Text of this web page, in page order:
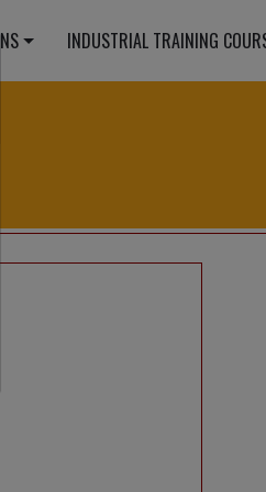
INDUSTRIAL TRAINING